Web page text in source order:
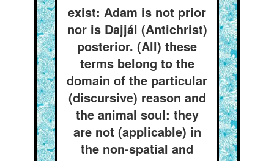
exist: Adam is not prior
nor is Dajjál (Antichrist)
posterior. (All) these
terms belong to the
domain of the particular
(discursive) reason and
the animal soul: they
are not (applicable) in
the non-spatial and